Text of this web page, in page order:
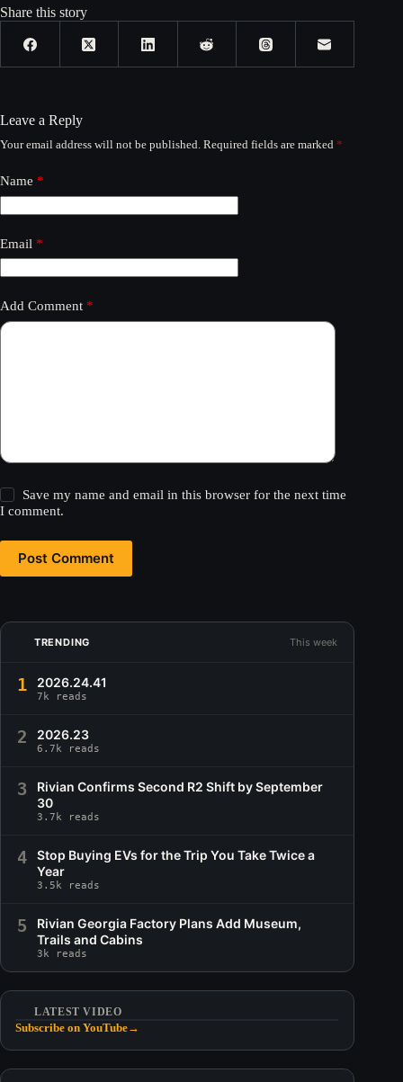
Share this story
Leave a Reply
Your email address will not be published. Required fields are marked *
Name *
Email *
Add Comment *
Save my name and email in this browser for the next time
I comment.
Post Comment
TRENDING This week
1 2026.24.41
7k reads
2 2026.23
6.7k reads
3
Rivian Confirms Second R2 Shift by September
30
3.7k reads
4
Stop Buying EVs for the Trip You Take Twice a
Year
3.5k reads
5
Rivian Georgia Factory Plans Add Museum,
Trails and Cabins
3k reads
LATEST VIDEO
Subscribe on YouTube→